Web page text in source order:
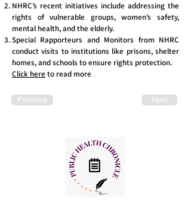
NHRC’s recent initiatives include addressing the
rights of vulnerable groups, women’s safety,
mental health, and the elderly.
Special Rapporteurs and Monitors from NHRC
conduct visits to institutions like prisons, shelter
homes, and schools to ensure rights protection.
Click here to read more
Previous Next